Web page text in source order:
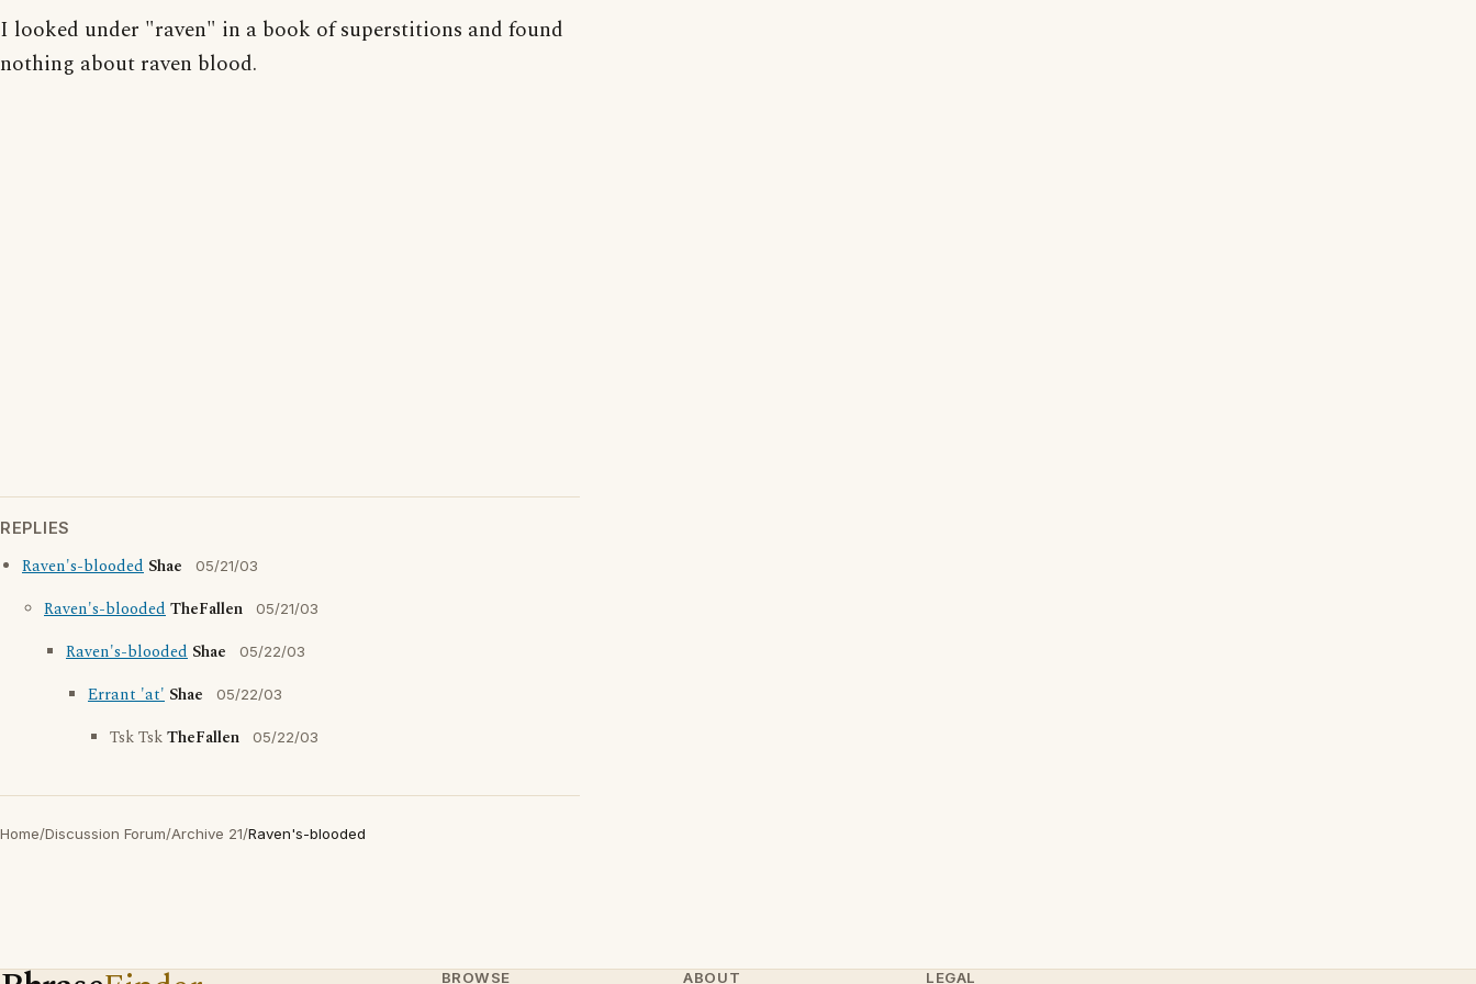
I looked under "raven" in a book of superstitions and found
nothing about raven blood.
REPLIES
Raven's-blooded Shae 05/21/03
Raven's-bloodedTheFallen 05/21/03
Raven's-blooded Shae 05/22/03
Errant 'at' Shae 05/22/03
Tsk TskTheFallen 05/22/03
Home/Discussion Forum/Archive 21/Raven's-blooded
BROWSE ABOUT LEGAL